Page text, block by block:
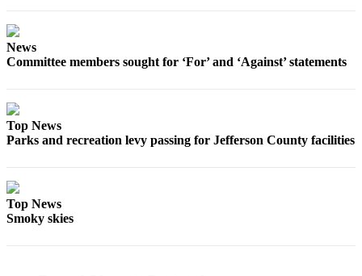
Letters
Letter
Obituaries
News
Committee members sought for ‘For’ and ‘Against’ statements
Top News
Parks and recreation levy passing for Jefferson County facilities
Top News
Smoky skies